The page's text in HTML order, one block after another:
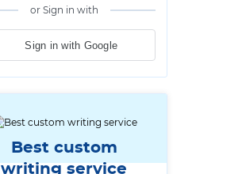
or Sign in with
Sign in with Google
Best custom
writing service